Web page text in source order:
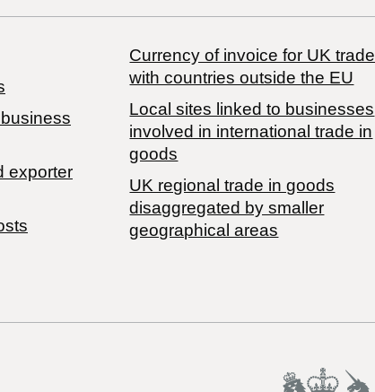
exporter
Currency of invoice for UK trade
with countries outside the EU
Local sites linked to businesses
involved in international trade in
goods
UK regional trade in goods
disaggregated by smaller
geographical areas